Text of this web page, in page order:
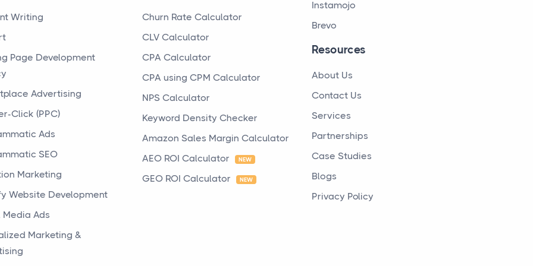
Writing
Page Development
Advertising
Click (PPC)
Ads
SEO
Marketing
Website Development
Media Ads
Marketing &
Churn Rate Calculator
CLV Calculator
CPA Calculator
CPA using CPM Calculator
NPS Calculator
Keyword Density Checker
Amazon Sales Margin Calculator
AEO ROI Calculator
NEW
GEO ROI Calculator NEW
Instamojo
Brevo
Resources
About Us
Contact Us
Services
Partnerships
Case Studies
Blogs
Privacy Policy